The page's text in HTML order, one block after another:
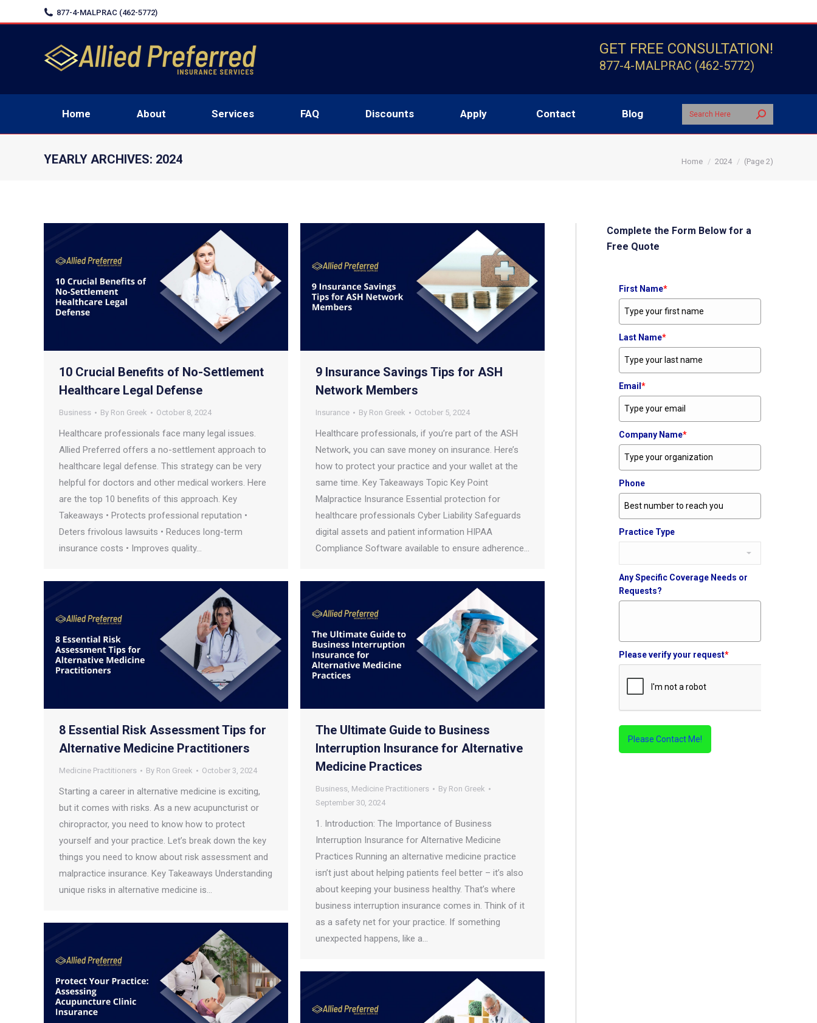
877-4-MALPRAC (462-5772)
GET FREE CONSULTATION!
877-4-MALPRAC (462-5772)
Home About Services FAQ Discounts Apply Contact Blog Search:
YEARLY ARCHIVES: 2024 You are here:
Home 2024 (Page 2)
10 Crucial Benefits of No-Settlement
Healthcare Legal Defense
Business By Ron Greek October 8, 2024
Healthcare professionals face many legal issues.
Allied Preferred offers a no-settlement approach to
healthcare legal defense. This strategy can be very
helpful for doctors and other medical workers. Here
are the top 10 benefits of this approach. Key
Takeaways • Protects professional reputation •
Deters frivolous lawsuits • Reduces long-term
insurance costs • Improves quality…
9 Insurance Savings Tips for ASH
Network Members
Insurance By Ron Greek October 5, 2024
Healthcare professionals, if you’re part of the ASH
Network, you can save money on insurance. Here’s
how to protect your practice and your wallet at the
same time. Key Takeaways Topic Key Point
Malpractice Insurance Essential protection for
healthcare professionals Cyber Liability Safeguards
digital assets and patient information HIPAA
Compliance Software available to ensure adherence…
8 Essential Risk Assessment Tips for
Alternative Medicine Practitioners
Medicine Practitioners By Ron Greek October 3, 2024
Starting a career in alternative medicine is exciting,
but it comes with risks. As a new acupuncturist or
chiropractor, you need to know how to protect
yourself and your practice. Let’s break down the key
things you need to know about risk assessment and
malpractice insurance. Key Takeaways Understanding
unique risks in alternative medicine is…
The Ultimate Guide to Business
Interruption Insurance for Alternative
Medicine Practices
Business, Medicine Practitioners By Ron Greek
September 30, 2024
1. Introduction: The Importance of Business
Interruption Insurance for Alternative Medicine
Practices Running an alternative medicine practice
isn’t just about helping patients feel better – it’s also
about keeping your business healthy. That’s where
business interruption insurance comes in. Think of it
as a safety net for your practice. If something
unexpected happens, like a…
Complete the Form Below for a
Free Quote
First Name*
Last Name*
Email *
Company Name*
Phone
Practice Type
Any Specific Coverage Needs or
Requests?
Please verify your request*
Please Contact Me!
Home About Services FAQ Discounts Apply Contact Blog